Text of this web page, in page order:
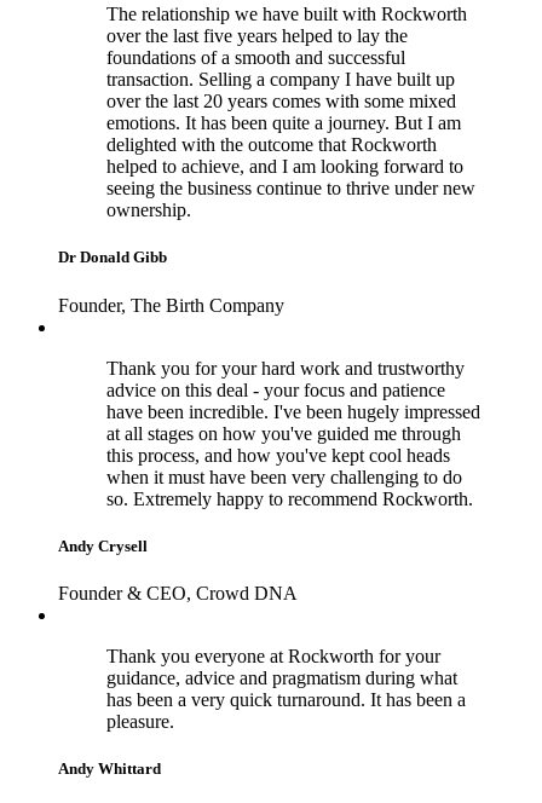
The relationship we have built with Rockworth
over the last five years helped to lay the
foundations of a smooth and successful
transaction. Selling a company I have built up
over the last 20 years comes with some mixed
emotions. It has been quite a journey. But I am
delighted with the outcome that Rockworth
helped to achieve, and I am looking forward to
seeing the business continue to thrive under new
ownership.
Dr Donald Gibb
Founder, The Birth Company
Thank you for your hard work and trustworthy
advice on this deal - your focus and patience
have been incredible. I've been hugely impressed
at all stages on how you've guided me through
this process, and how you've kept cool heads
when it must have been very challenging to do
so. Extremely happy to recommend Rockworth.
Andy Crysell
Founder & CEO, Crowd DNA
Thank you everyone at Rockworth for your
guidance, advice and pragmatism during what
has been a very quick turnaround. It has been a
pleasure.
Andy Whittard